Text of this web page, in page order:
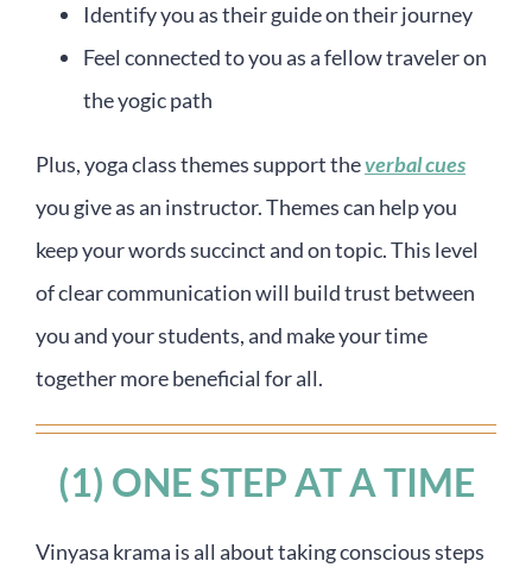
Identify you as their guide on their journey
Feel connected to you as a fellow traveler on
the yogic path
Plus, yoga class themes support theverbal cues
you give as an instructor. Themes can help you
keep your words succinct and on topic. This level
of clear communication will build trust between
you and your students, and make your time
together more beneficial for all.
(1) ONE STEP AT A TIME
Vinyasa krama is all about taking conscious steps